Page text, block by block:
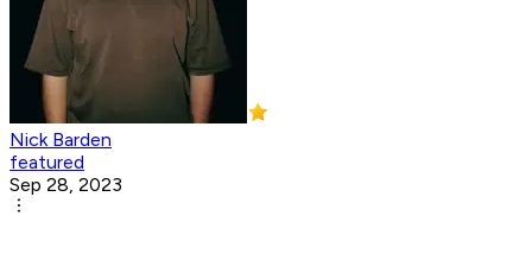
Nick Barden
featured
Sep 28, 2023